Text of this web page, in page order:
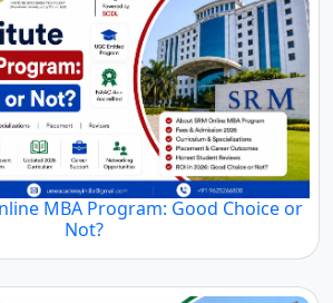
MBA Program: Good Choice or
Not?